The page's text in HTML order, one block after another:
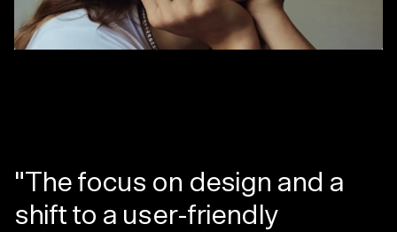
"The focus on design and a
shift to a user-friendly